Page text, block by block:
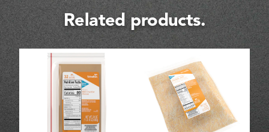
Related products.